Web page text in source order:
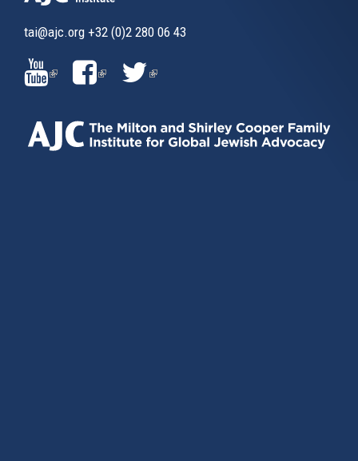
tai@ajc.org +32 (0)2 280 06 43
(LINK
IS
EXTERNAL)
(LINK
EXTERNAL)
(LINK
EXTERNAL)